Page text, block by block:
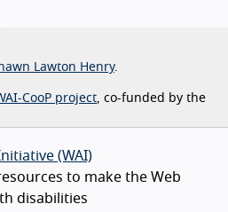
Lawton Henry.
CooP project , co-funded by the
(WAI)
to make the Web
disabilities